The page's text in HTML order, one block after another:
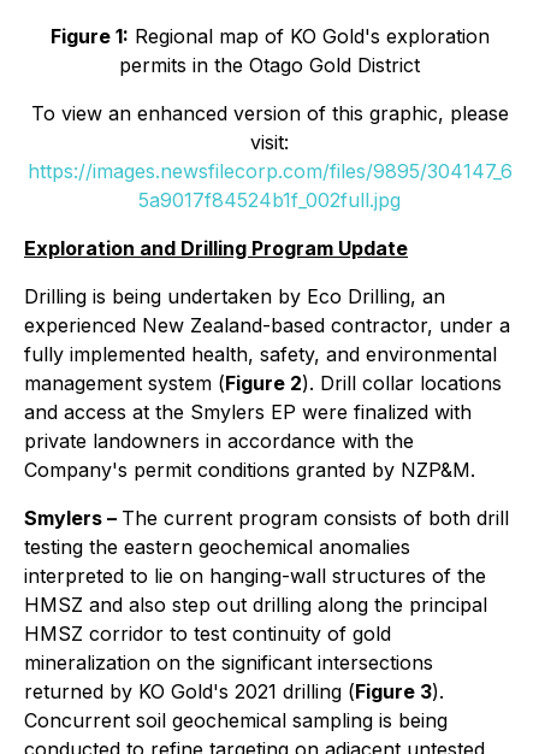
Figure 1: Regional map of KO Gold's exploration
permits in the Otago Gold District
To view an enhanced version of this graphic, please
visit:
https://images.newsfilecorp.com/files/9895/304147_6
5a9017f84524b1f_002full.jpg
Exploration and Drilling Program Update
Drilling is being undertaken by Eco Drilling, an
experienced New Zealand-based contractor, under a
fully implemented health, safety, and environmental
management system (Figure 2). Drill collar locations
and access at the Smylers EP were finalized with
private landowners in accordance with the
Company's permit conditions granted by NZP&M.
Smylers – The current program consists of both drill
testing the eastern geochemical anomalies
interpreted to lie on hanging-wall structures of the
HMSZ and also step out drilling along the principal
HMSZ corridor to test continuity of gold
mineralization on the significant intersections
returned by KO Gold's 2021 drilling (Figure 3).
Concurrent soil geochemical sampling is being
conducted to refine targeting on adjacent untested